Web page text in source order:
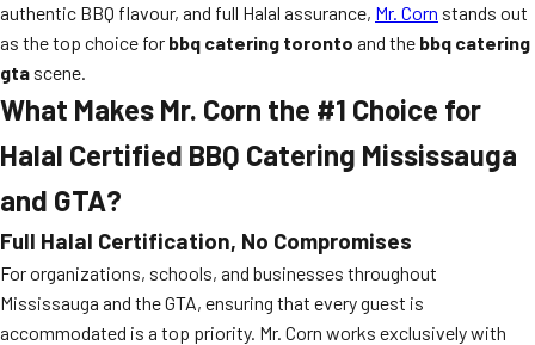
authentic BBQ flavour, and full Halal assurance, Mr. Corn stands out
as the top choice for bbq catering toronto and the bbq catering
gta scene.
What Makes Mr. Corn the #1 Choice for
Halal Certified BBQ Catering Mississauga
and GTA?
Full Halal Certification, No Compromises
For organizations, schools, and businesses throughout
Mississauga and the GTA, ensuring that every guest is
accommodated is a top priority. Mr. Corn works exclusively with